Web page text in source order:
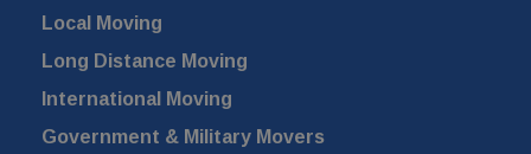
Local Moving
Long Distance Moving
International Moving
Government & Military Movers